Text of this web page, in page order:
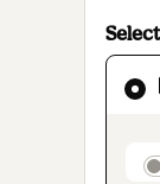
Card